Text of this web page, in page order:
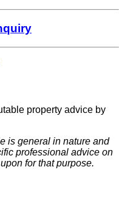
property advice by
is general in nature and
professional advice on
for that purpose.